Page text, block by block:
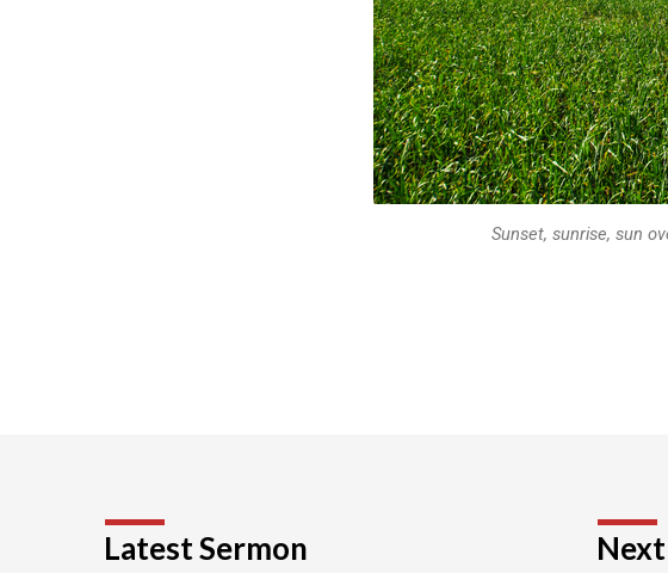
Sunset, sunrise, sun
Latest Sermon